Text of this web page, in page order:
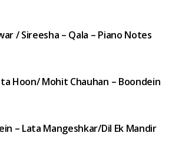
/ Sireesha – Qala – Piano Notes
Hoon/ Mohit Chauhan – Boondein
– Lata Mangeshkar/Dil Ek Mandir